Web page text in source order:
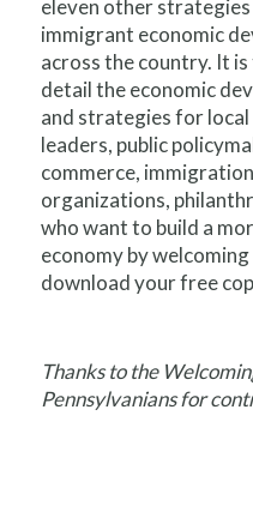
eleven other
immigrant economic
across the country. It
detail the economic
and strategies for
leaders, public
commerce,
organizations,
who want to build a
economy by
download your free
Thanks to the
Pennsylvanians for